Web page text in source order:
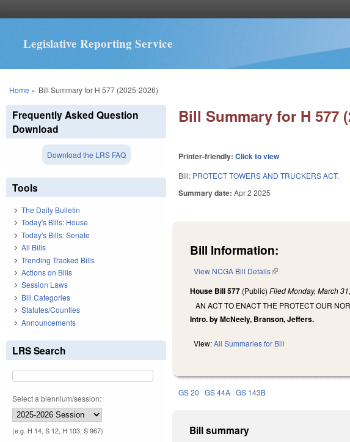
Legislative Reporting Service
You are here
Home » Bill Summary for H 577 (2025-2026)
Bill Summary for H 577
Printer-friendly:Click to view
Bill: PROTECT TOWERS AND TRUCKERS ACT.
Summary date:Apr 2 2025
Bill Information:
View NCGA Bill Details(link is external)
House Bill 577 (Public)FiledMonday, March
AN ACT TO ENACT THE PROTECT OUR
Intro. by McNeely, Branson, Jeffers.
View:All Summaries for Bill
GS 20 GS 44A GS 143B
Bill summary
Frequently Asked Question
Download
Download the LRS FAQ
Tools
The Daily Bulletin
Today's Bills: House
Today's Bills: Senate
All Bills
Trending Tracked Bills
Actions on Bills
Session Laws
Bill Categories
Statutes/Counties
Announcements
LRS Search
Select a biennium/session:
(e.g. H 14, S 12, H 103, S 967)